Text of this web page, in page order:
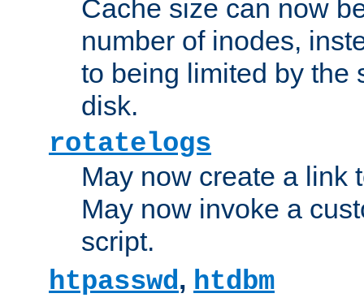
Cache size can now
number of inodes,
to being limited by the
disk.
rotatelogs
May now create a link
May now invoke a
script.
htpasswd, htdbm